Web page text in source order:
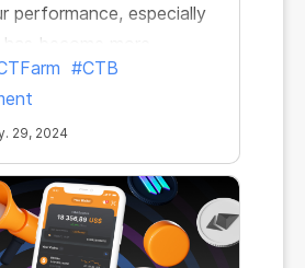
performance, especially
has become more
the entire ecosystem.
in all CryptoTab
increased by almost
#CTB
29, 2024